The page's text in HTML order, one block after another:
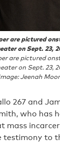
are pictured
on Sept. 23,
are pictured
on Sept. 23,
Jeenah
267 and
who has
mass
testimony to